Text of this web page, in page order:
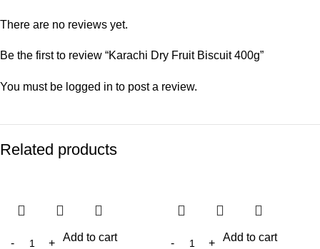
There are no reviews yet.
Be the first to review “Karachi Dry Fruit Biscuit 400g”
You must be logged in to post a review.
Related products
Add to cart Add to cart